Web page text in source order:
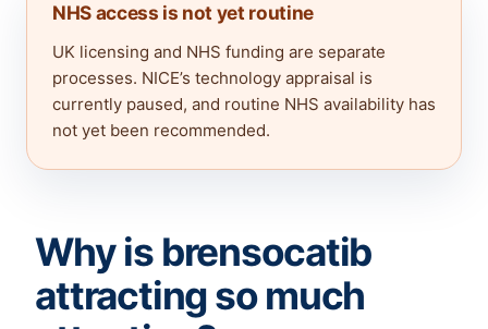
NHS access is not yet routine
UK licensing and NHS funding are separate
processes. NICE’s technology appraisal is
currently paused, and routine NHS availability has
not yet been recommended.
Why is brensocatib
attracting so much